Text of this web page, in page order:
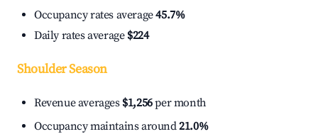
Occupancy rates average45.7%
Daily rates average $224
Shoulder Season
Revenue averages $1,256per month
Occupancy maintains around21.0%